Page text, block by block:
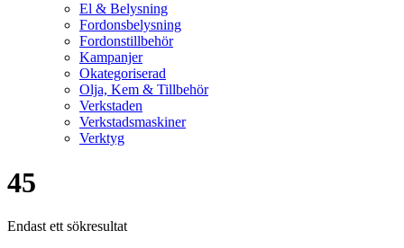
El & Belysning
Fordonsbelysning
Fordonstillbehör
Kampanjer
Okategoriserad
Olja, Kem & Tillbehör
Verkstaden
Verkstadsmaskiner
Verktyg
45
Endast ett sökresultat